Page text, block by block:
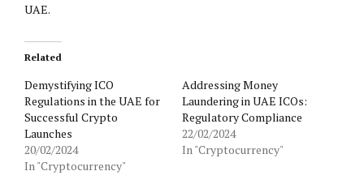
UAE.
Related
Demystifying ICO
Regulations in the UAE for
Successful Crypto
Launches
20/02/2024
In "Cryptocurrency"
Addressing Money
Laundering in UAE ICOs:
Regulatory Compliance
22/02/2024
In "Cryptocurrency"